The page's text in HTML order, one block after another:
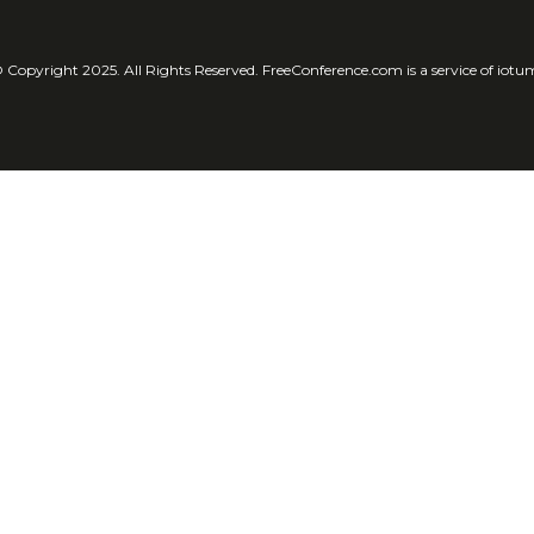
Copyright 2025. All Rights Reserved. FreeConference.com is a service of